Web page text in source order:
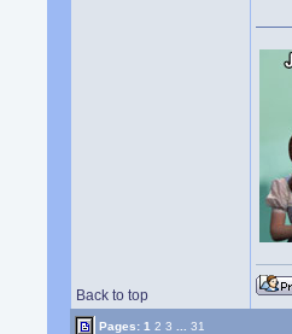
Back to top
Pages:1 2 3 31